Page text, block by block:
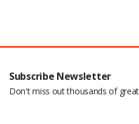
Subscribe Newsletter
Don't miss out thousands of